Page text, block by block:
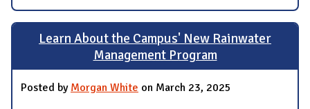
Learn About the Campus' New Rainwater
Management Program
Posted by Morgan White on March 23, 2025